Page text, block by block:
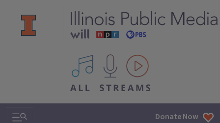
All IPM content streams
Search & Navigation Donate Now